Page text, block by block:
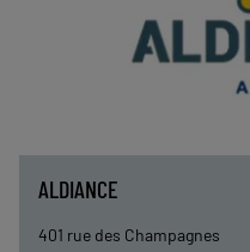
ALDIANCE
401 rue des Champagnes